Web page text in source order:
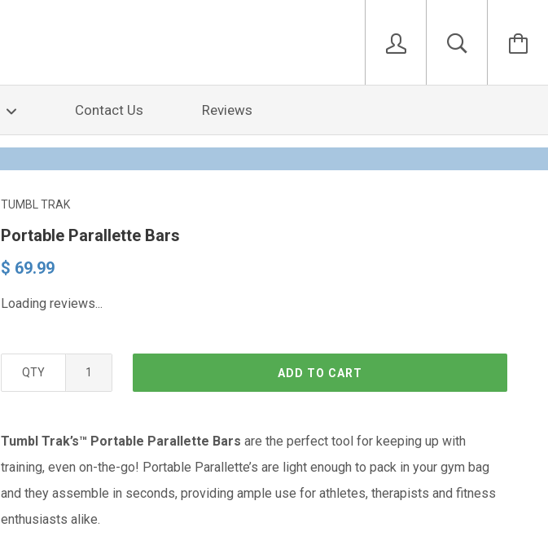
Contact Us Reviews
TUMBL TRAK
Portable Parallette Bars
$ 69.99
Loading reviews...
QTY ADD TO CART
Tumbl Trak’s™ Portable Parallette Bars are the perfect tool for keeping up with
training, even on-the-go! Portable Parallette’s are light enough to pack in your gym bag
and they assemble in seconds, providing ample use for athletes, therapists and fitness
enthusiasts alike.